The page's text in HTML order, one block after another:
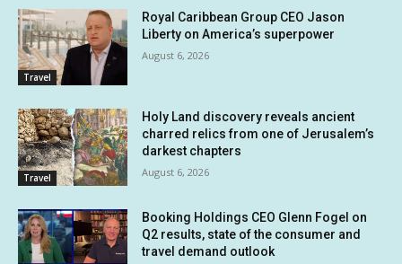
Travel
Royal Caribbean Group CEO Jason
Liberty on America’s superpower
August 6, 2026
Travel
Holy Land discovery reveals ancient
charred relics from one of Jerusalem’s
darkest chapters
August 6, 2026
Booking Holdings CEO Glenn Fogel on
Q2 results, state of the consumer and
travel demand outlook